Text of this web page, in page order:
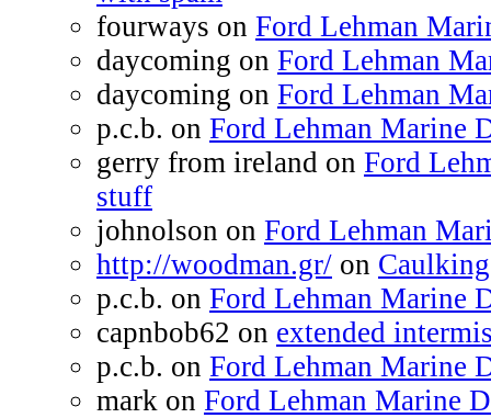
fourways on Ford Lehman
daycoming on Ford Lehman
daycoming on Ford Lehman
p.c.b. on Ford Lehman Marine
gerry from ireland on Ford
stuff
johnolson on Ford Lehman
http://woodman.gr/ on
p.c.b. on Ford Lehman Marine
capnbob62 on extended
p.c.b. on Ford Lehman Marine
mark on Ford Lehman Marine